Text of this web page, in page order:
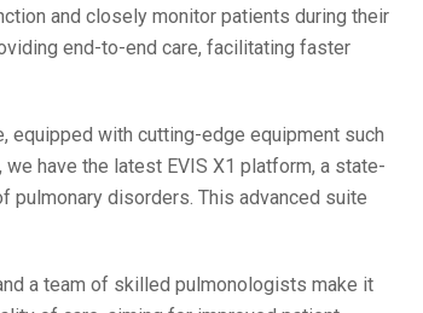
and closely monitor patients during their
end-to-end care, facilitating faster
equipped with cutting-edge equipment such
have the latest EVIS X1 platform, a state-
disorders. This advanced suite
a team of skilled pulmonologists make it